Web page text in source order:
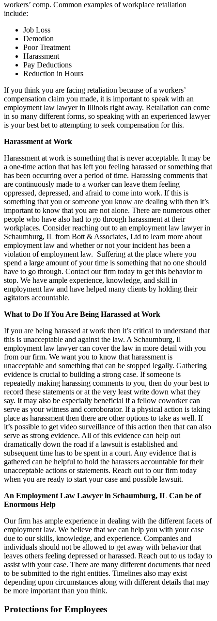
workers’ comp. Common examples of workplace retaliation
include:
Job Loss
Demotion
Poor Treatment
Harassment
Pay Deductions
Reduction in Hours
If you think you are facing retaliation because of a workers’
compensation claim you made, it is important to speak with an
employment law lawyer in Illinois right away. Retaliation can come
in so many different forms, so speaking with an experienced lawyer
is your best bet to attempting to seek compensation for this.
Harassment at Work
Harassment at work is something that is never acceptable. It may be
a one-time action that has left you feeling harassed or something that
has been occurring over a period of time. Harassing comments that
are continuously made to a worker can leave them feeling
oppressed, depressed, and afraid to come into work. If this is
something that you or someone you know are dealing with then it’s
important to know that you are not alone. There are numerous other
people who have also had to go through harassment at their
workplaces. Consider reaching out to an employment law lawyer in
Schaumburg, IL from Bott & Associates, Ltd to learn more about
employment law and whether or not your incident has been a
violation of employment law. Suffering at the place where you
spend a large amount of your time is something that no one should
have to go through. Contact our firm today to get this behavior to
stop. We have ample experience, knowledge, and skill in
employment law and have helped many clients by holding their
agitators accountable.
What to Do If You Are Being Harassed at Work
If you are being harassed at work then it’s critical to understand that
this is unacceptable and against the law. A Schaumburg, Il
employment law lawyer can cover the law in more detail with you
from our firm. We want you to know that harassment is
unacceptable and something that can be stopped legally. Gathering
evidence is crucial to building a strong case. If someone is
repeatedly making harassing comments to you, then do your best to
record these statements or at the very least write down what they
say. It may also be especially beneficial if a fellow coworker can
serve as your witness and corroborator. If a physical action is taking
place as harassment then there are other options to take as well. If
it’s possible to get video surveillance of this action then that can also
serve as strong evidence. All of this evidence can help out
dramatically down the road if a lawsuit is established and
subsequent time has to be spent in a court. Any evidence that is
gathered can be helpful to hold the harassers accountable for their
unacceptable actions or statements. Reach out to our firm today
when you are ready to start your case and possible lawsuit.
An Employment Law Lawyer in Schaumburg, IL Can be of
Enormous Help
Our firm has ample experience in dealing with the different facets of
employment law. We believe that we can help you with your case
due to our skills, knowledge, and experience. Companies and
individuals should not be allowed to get away with behavior that
leaves others feeling depressed or harassed. Reach out to us today to
assist with your case. There are many different documents that need
to be submitted to the right entities. Timelines also may exist
depending upon circumstances along with different details that may
be more important than you think.
Protections for Employees